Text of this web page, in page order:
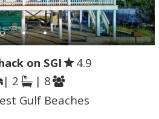
on SGI
4.9
| 2
| 8
Gulf Beaches